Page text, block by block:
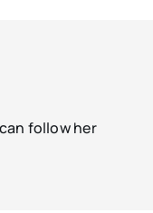
follow her